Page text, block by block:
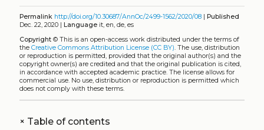
Permalink http://doi.org/10.30687/AnnOc/2499-1562/2020/08| Published
Dec. 22, 2020 | Languageit, en, de, es
Copyright© This is an open-access work distributed under the terms of
the Creative Commons Attribution License (CC BY). The use, distribution
or reproduction is permitted, provided that the original author(s) and the
copyright owner(s) are credited and that the original publication is cited,
in accordance with accepted academic practice. The license allows for
commercial use. No use, distribution or reproduction is permitted which
does not comply with these terms.
+Table of contents